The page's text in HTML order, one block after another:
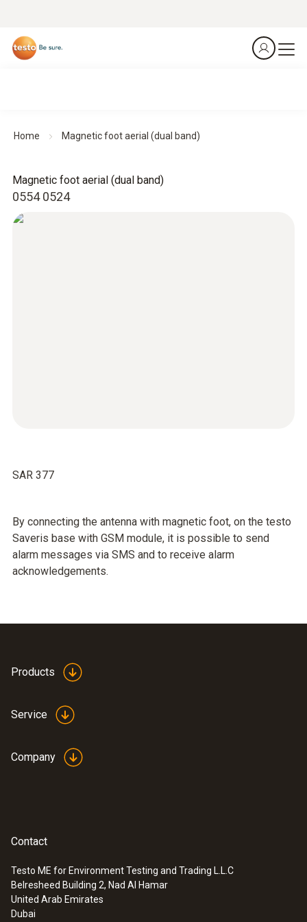
Home Magnetic foot aerial (dual band)
0554 0524
Magnetic foot aerial (dual band)
By connecting the antenna with magnetic foot, on the testo
Saveris base with GSM module, it is possible to send
alarm messages via SMS and to receive alarm
acknowledgements.
SAR 377
Products
Service
Company
Contact
Testo ME for Environment Testing and Trading L.L.C
Belresheed Building 2, Nad Al Hamar
United Arab Emirates
Dubai